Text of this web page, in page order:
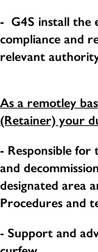
- G4S install the
compliance and
relevant
As a remotley
(Retainer) your
- Responsible for
and
designated area
Procedures and
- Support and